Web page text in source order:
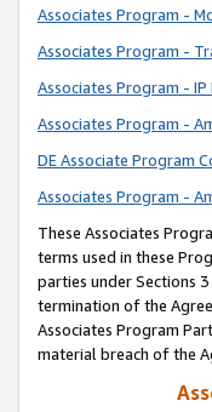
Associates Program -
Associates Program -
Associates Program - IP
Associates Program -
DE Associate Program
Associates Program -
These Associates
terms used in these
parties under Sections
termination of the
Associates Program
material breach of the